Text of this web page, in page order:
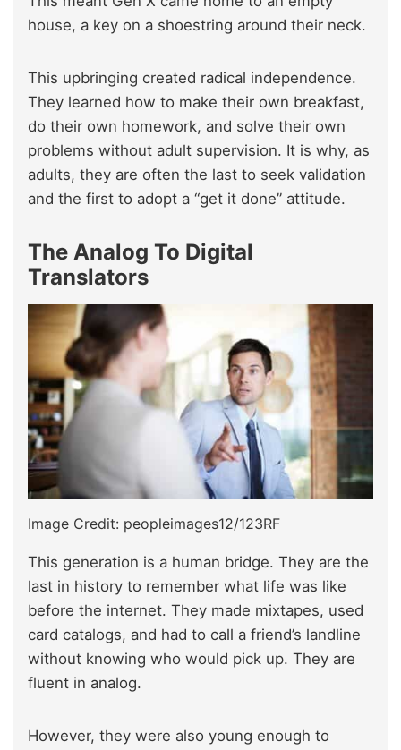
house, a key on a shoestring around their neck.
This upbringing created radical independence.
They learned how to make their own breakfast,
do their own homework, and solve their own
problems without adult supervision. It is why, as
adults, they are often the last to seek validation
and the first to adopt a “get it done” attitude.
The Analog To Digital
Translators
Image Credit: peopleimages12/123RF
This generation is a human bridge. They are the
last in history to remember what life was like
before the internet. They made mixtapes, used
card catalogs, and had to call a friend’s landline
without knowing who would pick up. They are
fluent in analog.
However, they were also young enough to